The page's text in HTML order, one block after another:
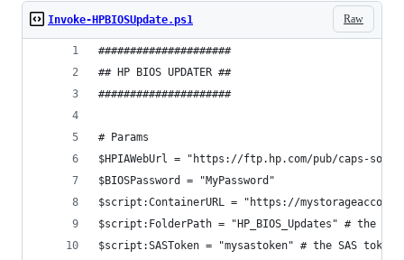
Raw
Invoke-HPBIOSUpdate.ps1
#####################
## HP BIOS UPDATER ##
#####################
# Params
$HPIAWebUrl = "https://ftp.hp.com/pub/caps-
$BIOSPassword = "MyPassword"
$script:ContainerURL = "https://
$script:FolderPath = "HP_BIOS_Updates" #
$script:SASToken = "mysastoken" # the SAS